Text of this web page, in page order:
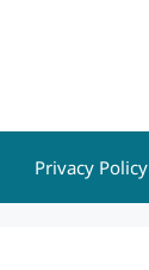
Privacy Policy